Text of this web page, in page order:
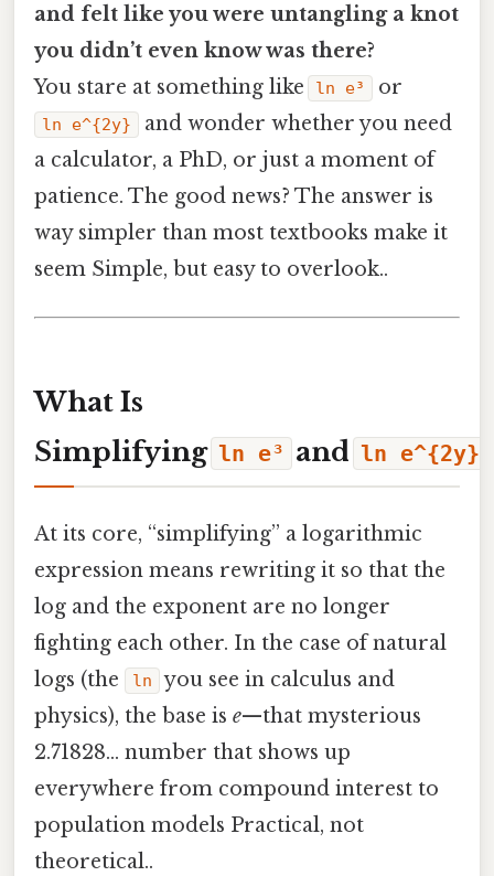
and felt like you were untangling a knot
you didn’t even know was there?
You stare at something like
ln e³ or
ln e^{2y}
and wonder whether you need
a calculator, a PhD, or just a moment of
patience. The good news? The answer is
way simpler than most textbooks make it
seem Simple, but easy to overlook..
What Is
Simplifying ln e³ and ln e^{2y}
At its core, “simplifying” a logarithmic
expression means rewriting it so that the
log and the exponent are no longer
fighting each other. In the case of natural
logs (the
ln
you see in calculus and
physics), the base is e—that mysterious
2.71828… number that shows up
everywhere from compound interest to
population models Practical, not
theoretical..